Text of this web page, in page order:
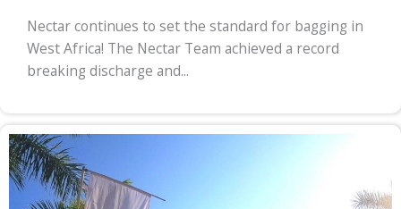
Nectar continues to set the standard for bagging in
West Africa! The Nectar Team achieved a record
breaking discharge and...